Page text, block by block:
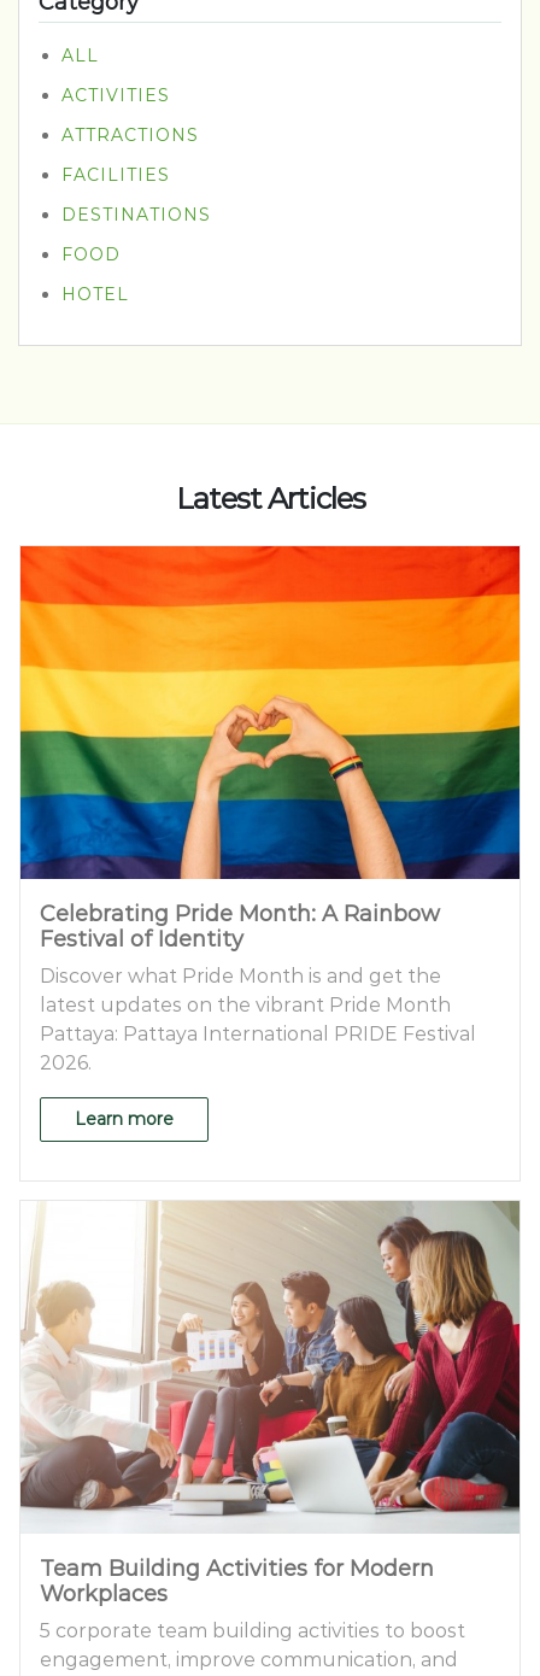
ALL
ACTIVITIES
ATTRACTIONS
FACILITIES
DESTINATIONS
FOOD
HOTEL
Latest Articles
Celebrating Pride Month: A Rainbow
Festival of Identity
Discover what Pride Month is and get the
latest updates on the vibrant Pride Month
Pattaya: Pattaya International PRIDE Festival
2026.
Learn more
Team Building Activities for Modern
Workplaces
5 corporate team building activities to boost
engagement, improve communication, and